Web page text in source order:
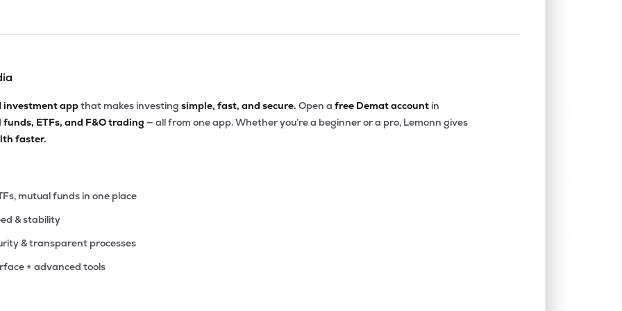
investment appthat makes investing simple, fast, and secure.Open a free Demat account in
ETFs, and F&O trading — all from one app. Whether you’re a beginner or a pro, Lemonn gives
faster.
mutual funds in one place
& stability
& transparent processes
+ advanced tools